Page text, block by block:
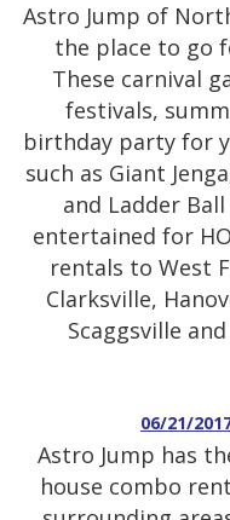
Astro Jump of
the place to go
These carnival
festivals,
birthday party for
such as Giant
and Ladder
entertained for
rentals to West
Clarksville,
Scaggsville
06/21/
Astro Jump has
house combo